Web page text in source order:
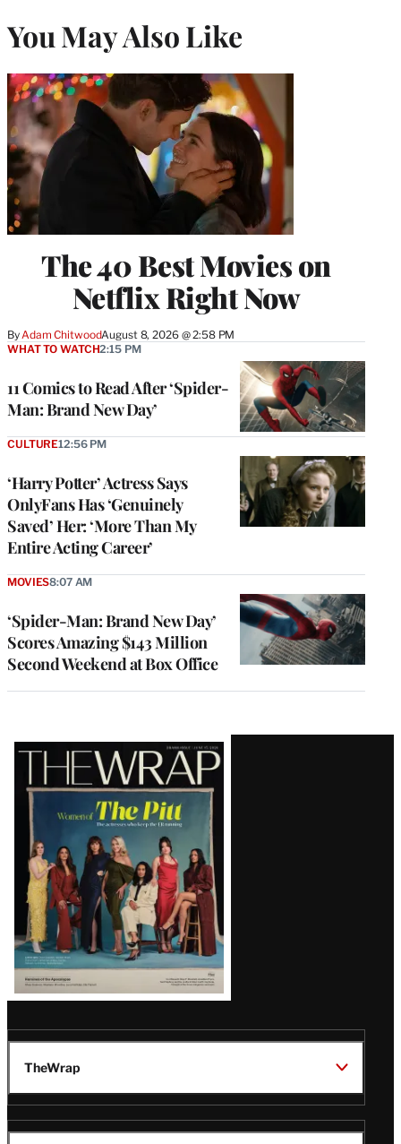
You May Also Like
The 40 Best Movies on
Netflix Right Now
ByAdam ChitwoodAugust 8, 2026 @ 2:58 PM
11 Comics to Read After ‘Spider-
Man: Brand New Day’
WHAT TO WATCH2:15 PM
‘Harry Potter’ Actress Says
OnlyFans Has ‘Genuinely
Saved’ Her: ‘More Than My
Entire Acting Career’
CULTURE12:56 PM
‘Spider-Man: Brand New Day’
Scores Amazing $143 Million
Second Weekend at Box Office
MOVIES8:07 AM
Latest
Magazine
Issue
TheWrap